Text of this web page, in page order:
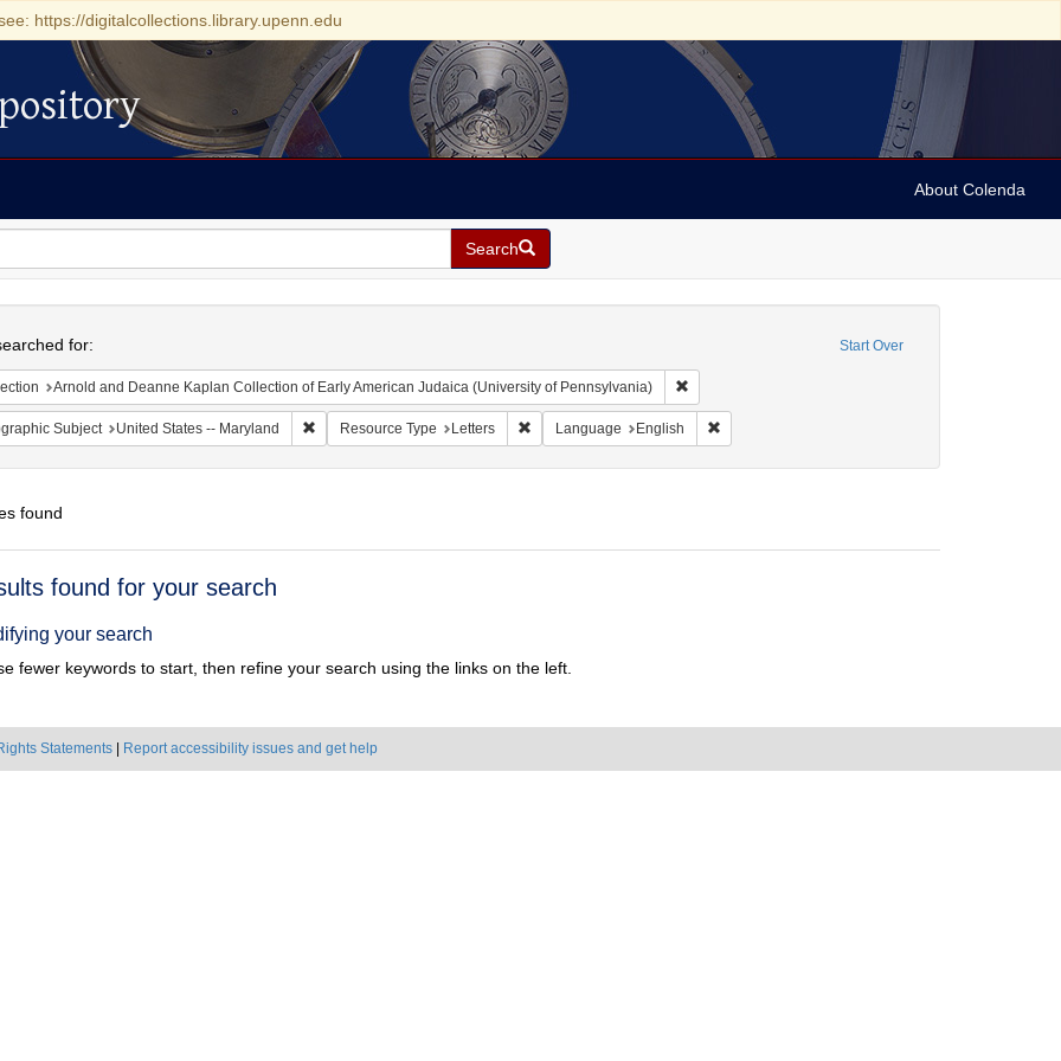
https://digitalcollections.library.upenn.edu
About Colenda
Search
Start Over
for:
Arnold and Deanne Kaplan Collection of Early American Judaica (University of Pennsylvania) Remove constraint Collection: Arnold and Deanne
Subject United States -- Maryland Remove constraint Geographic Subject: United States -- Maryland
Resource Type Letters Remove constraint Resource Type: Letters
Language English Remove constraint Language: English
found
found for your search
your search
fewer keywords to start, then refine your search using the links on the left.
Statements Report accessibility issues and get help